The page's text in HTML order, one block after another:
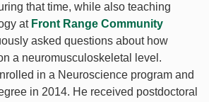
that time, while also teaching
at Front Range Community
asked questions about how
a neuromusculoskeletal level.
in a Neuroscience program and
in 2014. He received postdoctoral